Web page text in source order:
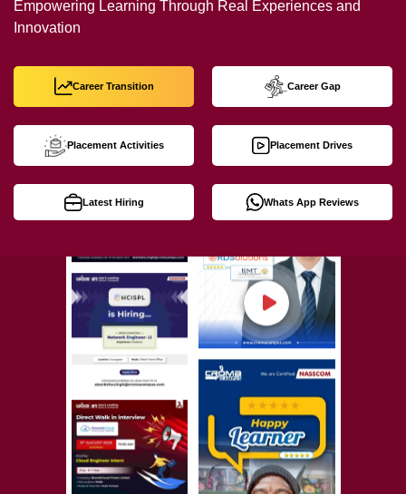
Empowering Learning Through Real Experiences and
Innovation
Career Transition Career Gap
Placement Activities Placement Drives
Latest Hiring Whats App Reviews